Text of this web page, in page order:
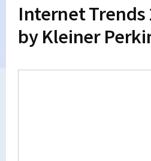
Internet Trends
by Kleiner